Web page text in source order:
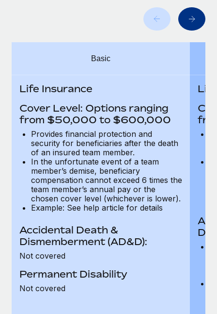
As the global workforce continues to expand in response
to the demands of today’s labor market, the...
What a Workday global payroll implementation
six-month project with a dedicated team....
Learn More
Basic
Life Insurance
Cover Level: Options ranging
from $50,000 to $600,000
Provides financial protection and
security for beneficiaries after the death
of an insured team member.
In the unfortunate event of a team
member’s demise, beneficiary
compensation cannot exceed 6 times the
team member’s annual pay or the
chosen cover level (whichever is lower).
Example: See help article for details
Accidental Death &
Dismemberment (AD&D):
Not covered
Permanent Disability
Not covered